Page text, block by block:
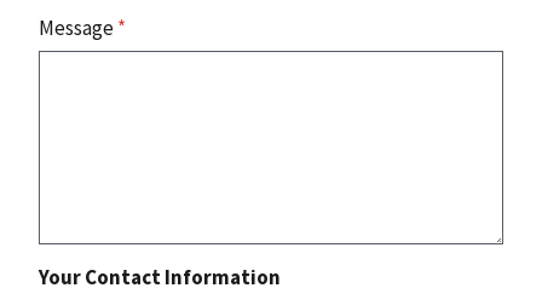
Message*
Your Contact Information